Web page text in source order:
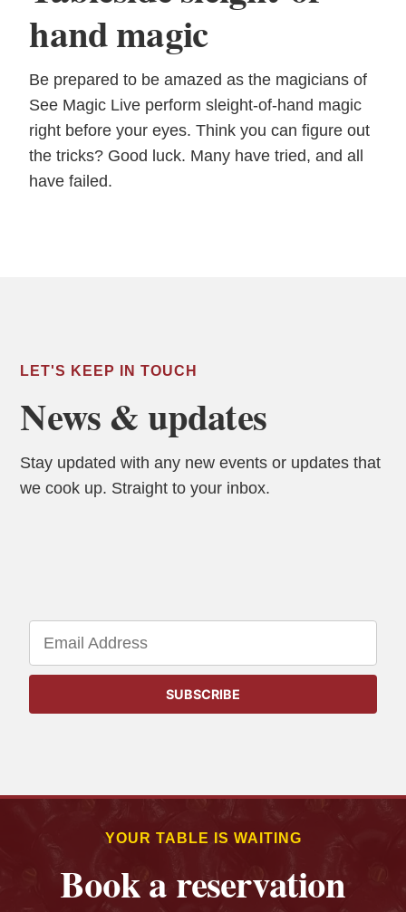
hand magic
Be prepared to be amazed as the magicians of
See Magic Live perform sleight-of-hand magic
right before your eyes. Think you can figure out
the tricks? Good luck. Many have tried, and all
have failed.
LET'S KEEP IN TOUCH
News & updates
Stay updated with any new events or updates that
we cook up. Straight to your inbox.
YOUR TABLE IS WAITING
Book a reservation